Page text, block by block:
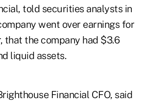
told securities analysts in
went over earnings for
that the company had $3.6
liquid assets.
Financial CFO, said